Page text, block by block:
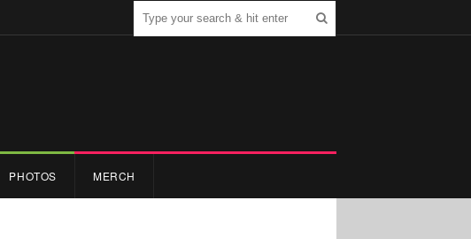
PHOTOS MERCH